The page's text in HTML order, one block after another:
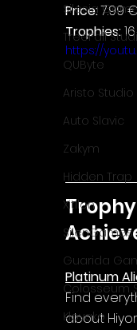
Silesia
TreeFall
QUByte
Aristo Studio
Auto Slavic
Zakym
Hidden Trap
Xitilon
SilenGames
Guarida
Colosseum
Klovako
Price: 7.99
Trophies: 16
https://
Platinum
Find
about